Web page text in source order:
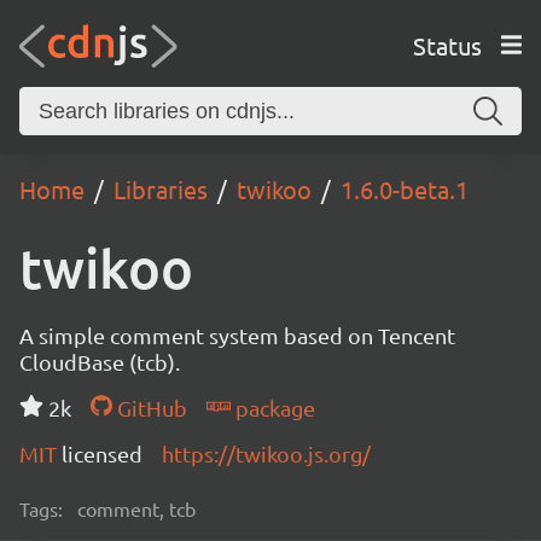
Status
Home Libraries twikoo 1.6.0-beta.1
twikoo
A simple comment system based on Tencent
CloudBase (tcb).
2k
GitHub
package
MIT licensed https://twikoo.js.org/
Tags: comment, tcb